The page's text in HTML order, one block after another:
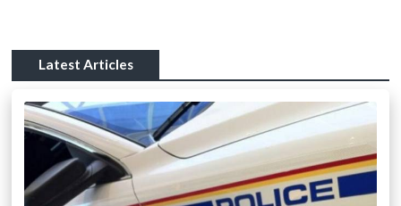
Latest Articles